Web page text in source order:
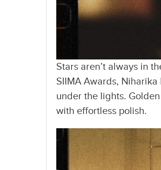
Stars aren’t always in
SIIMA Awards,
under the lights.
with effortless polish.